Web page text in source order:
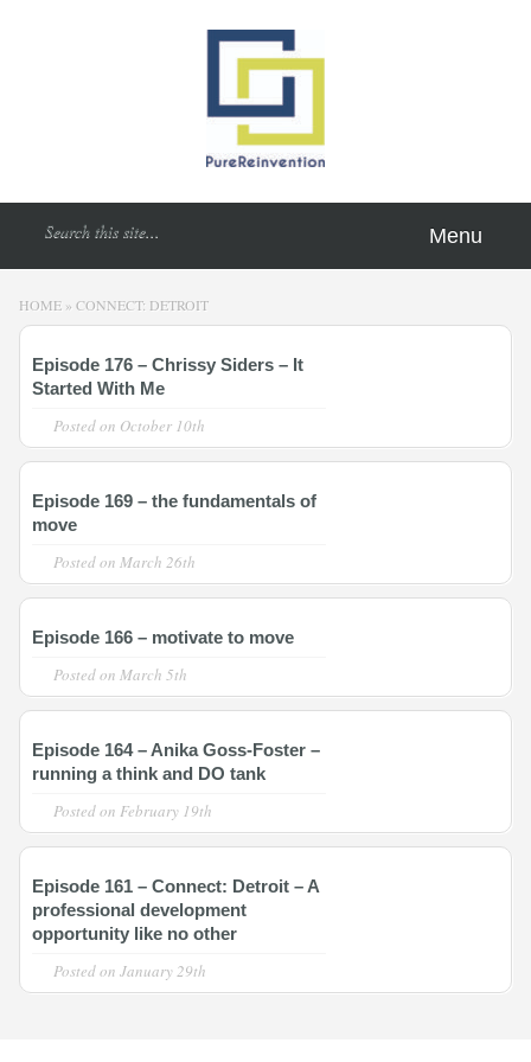
Menu
HOME » CONNECT: DETROIT
Episode 176 – Chrissy Siders – It
Started With Me
Posted on October 10th
Episode 169 – the fundamentals of
move
Posted on March 26th
Episode 166 – motivate to move
Posted on March 5th
Episode 164 – Anika Goss-Foster –
running a think and DO tank
Posted on February 19th
Episode 161 – Connect: Detroit – A
professional development
opportunity like no other
Posted on January 29th